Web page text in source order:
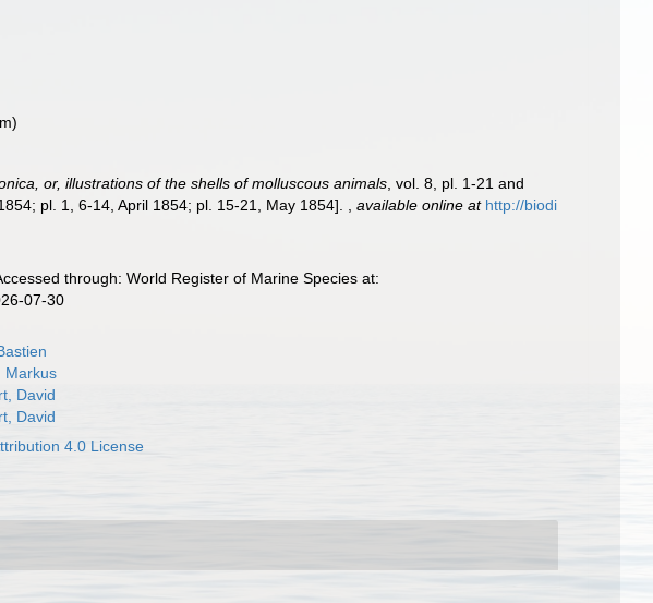
or, illustrations of the shells of molluscous animals , vol. 8, pl. 1-21 and
pl. 1, 6-14, April 1854; pl. 15-21, May 1854].
,available online at http://biodi
through: World Register of Marine Species at:
07-30
Markus
David
David
4.0 License